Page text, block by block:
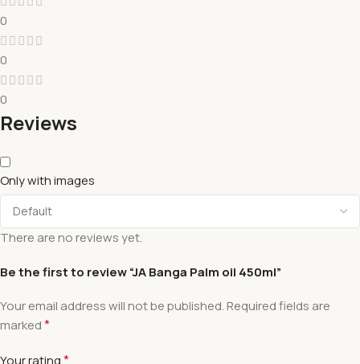
0
0
0
Reviews
Only with images
There are no reviews yet.
Be the first to review “JA Banga Palm oil 450ml”
Your email address will not be published. Required fields are
marked*
Your rating*